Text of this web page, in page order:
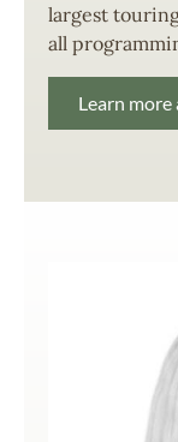
largest
all
Learn